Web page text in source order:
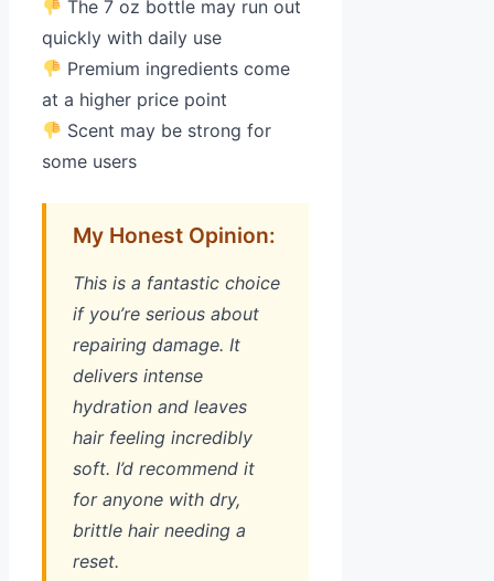
The 7 oz bottle may run out
quickly with daily use
Premium ingredients come
at a higher price point
Scent may be strong for
some users
My Honest Opinion:
This is a fantastic choice
if you’re serious about
repairing damage. It
delivers intense
hydration and leaves
hair feeling incredibly
soft. I’d recommend it
for anyone with dry,
brittle hair needing a
reset.